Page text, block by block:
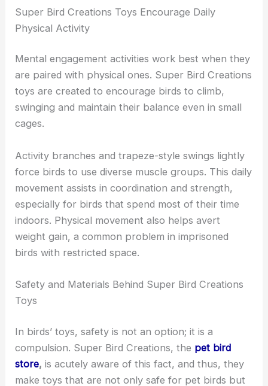
Super Bird Creations Toys Encourage Daily
Physical Activity
Mental engagement activities work best when they
are paired with physical ones. Super Bird Creations
toys are created to encourage birds to climb,
swinging and maintain their balance even in small
cages.
Activity branches and trapeze-style swings lightly
force birds to use diverse muscle groups. This daily
movement assists in coordination and strength,
especially for birds that spend most of their time
indoors. Physical movement also helps avert
weight gain, a common problem in imprisoned
birds with restricted space.
Safety and Materials Behind Super Bird Creations
Toys
In birds’ toys, safety is not an option; it is a
compulsion. Super Bird Creations, the pet bird
store, is acutely aware of this fact, and thus, they
make toys that are not only safe for pet birds but